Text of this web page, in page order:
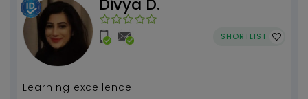
Divya D.
SHORTLIST
Learning excellence